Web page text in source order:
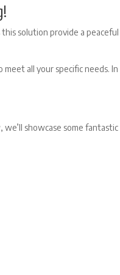
solution provide a
all your specific needs.
showcase some